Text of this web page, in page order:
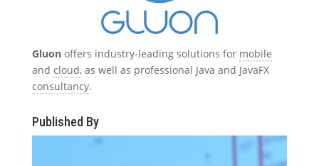
Gluonoffers industry-leading solutions for mobile
and cloud, as well as professional Java and JavaFX
consultancy.
Published By